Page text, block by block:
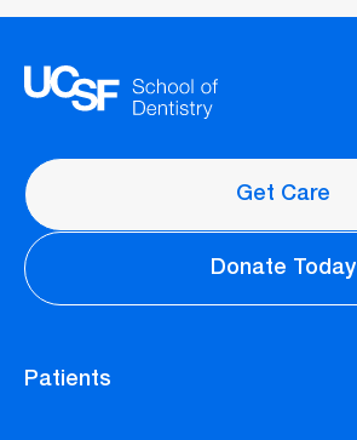
Get Care
Donate Today
Patients